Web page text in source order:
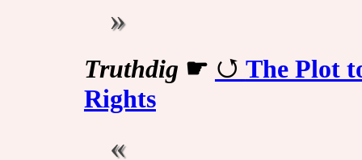
Truthdig ☛
The Plot
Rights